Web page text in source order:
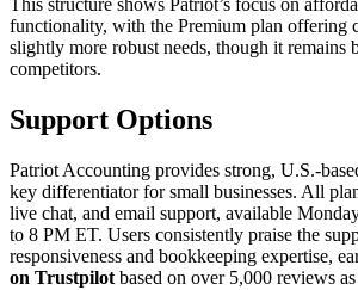
This structure shows Patriot’s focus on
functionality, with the Premium plan offering
slightly more robust needs, though it remains
competitors.
Support Options
Patriot Accounting provides strong, U.S.-
key differentiator for small businesses. All
live chat, and email support, available
to 8 PM ET. Users consistently praise the
responsiveness and bookkeeping expertise,
on Trustpilot based on over 5,000 reviews